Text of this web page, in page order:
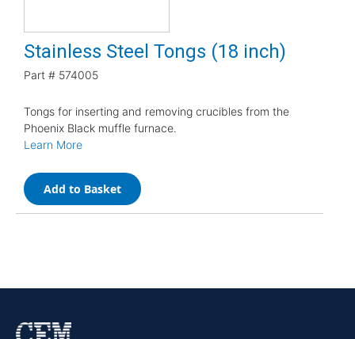
Stainless Steel Tongs (18 inch)
Part # 574005
Tongs for inserting and removing crucibles from the
Phoenix Black muffle furnace.
Learn More
Add to Basket